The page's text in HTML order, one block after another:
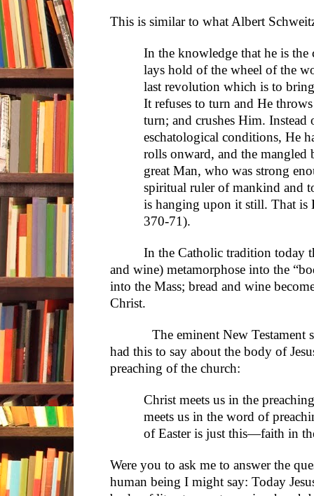
This is similar to what Albert
In the knowledge that he is
lays hold of the wheel of the
last revolution which is to
It refuses to turn and He
turn; and crushes Him.
eschatological conditions, He
rolls onward, and the mangled
great Man, who was strong
spiritual ruler of mankind and
is hanging upon it still. That
370-71).
In the Catholic tradition today
and wine) metamorphose into the
into the Mass; bread and wine
Christ.
The eminent New Testament
had this to say about the body of
preaching of the church:
Christ meets us in the
meets us in the word of
of Easter is just this—faith in
Were you to ask me to answer the
human being I might say: Today